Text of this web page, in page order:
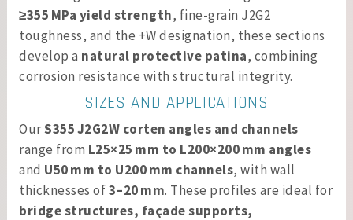
≥355 MPa yield strength, fine-grain J2G2
toughness, and the +W designation, these sections
develop a natural protective patina, combining
corrosion resistance with structural integrity.
SIZES AND APPLICATIONS
OurS355 J2G2W corten angles and channels
range from L25×25 mm to L200×200 mm angles
and U50 mm to U200 mm channels, with wall
thicknesses of3–20 mm. These profiles are ideal for
bridge structures, façade supports,